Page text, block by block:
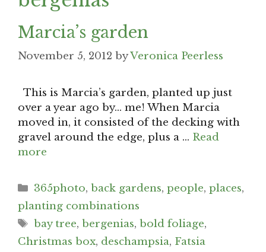
Marcia’s garden
November 5, 2012 byVeronica Peerless
This is Marcia’s garden, planted up just
over a year ago by… me! When Marcia
moved in, it consisted of the decking with
gravel around the edge, plus a … Read
more
Categories
365photo,back gardens,people,places,
planting combinations
Tags
bay tree,bergenias,bold foliage,
Christmas box, deschampsia, Fatsia